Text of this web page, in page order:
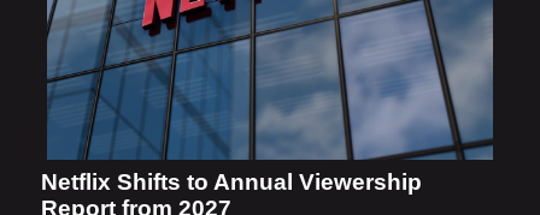
Netflix Shifts to Annual Viewership
Report from 2027